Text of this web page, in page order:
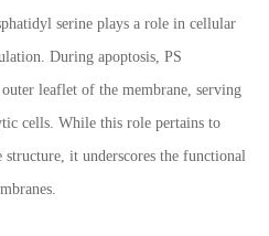
serine plays a role in cellular
During apoptosis, PS
leaflet of the membrane, serving
cells. While this role pertains to
it underscores the functional